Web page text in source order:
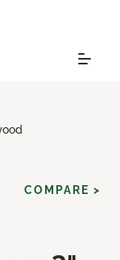
COMPARE >